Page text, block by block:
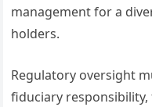
management for a
holders.
Regulatory oversight
fiduciary